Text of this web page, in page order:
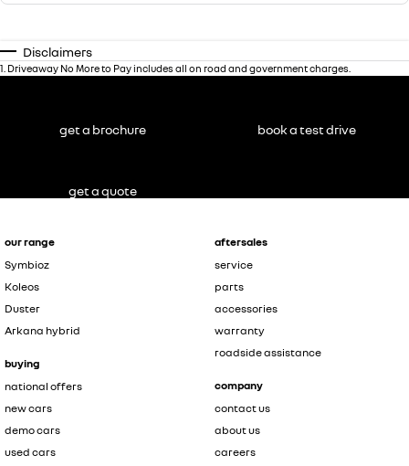
Disclaimers
1 Driveaway No More to Pay includes all on road and government charges.
our range
Symbioz
Koleos
Duster
Arkana hybrid
buying
national offers
new cars
demo cars
used cars
aftersales
service
parts
accessories
warranty
roadside assistance
company
contact us
about us
careers
get a brochure book a test drive
get a quote